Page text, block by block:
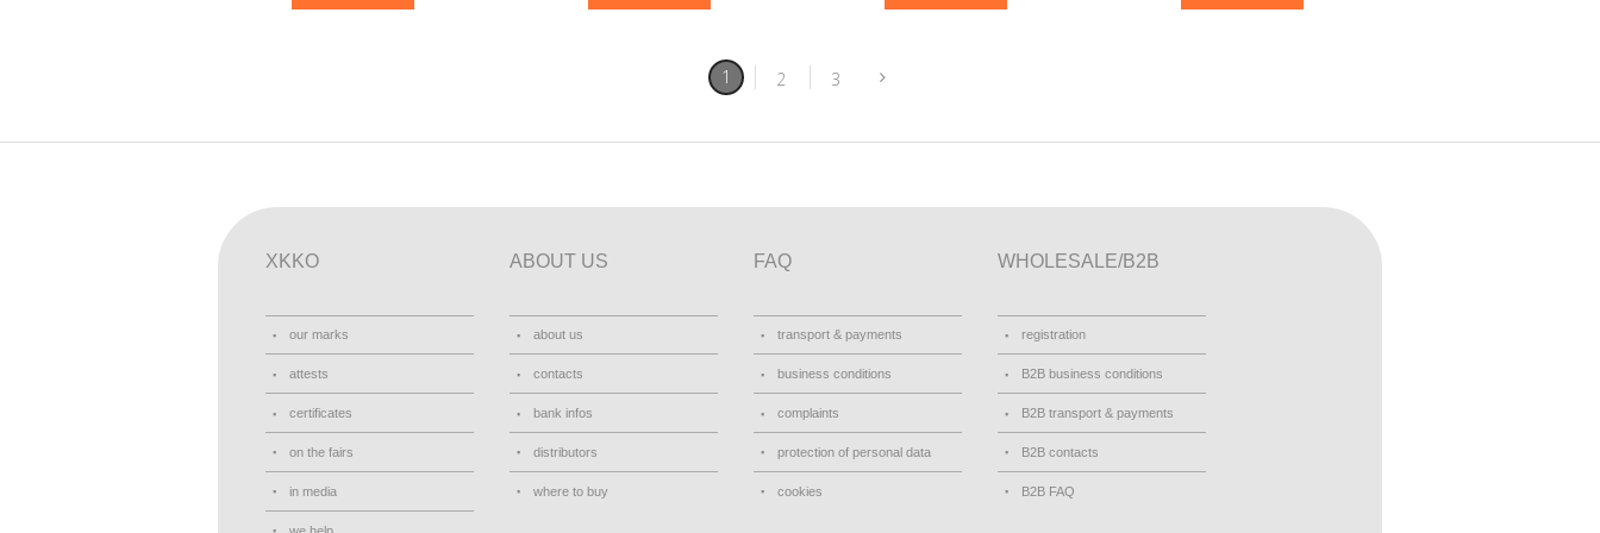
1 2 3
XKKO
our marks
attests
certificates
on the fairs
in media
we help
ABOUT US
about us
contacts
bank infos
distributors
where to buy
FAQ
transport & payments
business conditions
complaints
protection of personal data
cookies
WHOLESALE/B2B
registration
B2B business conditions
B2B transport & payments
B2B contacts
B2B FAQ